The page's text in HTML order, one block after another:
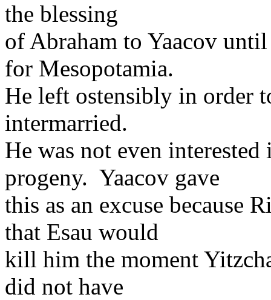
the blessing
of Abraham to Yaacov
for Mesopotamia.
He left ostensibly in order
intermarried.
He was not even
progeny. Yaacov gave
this as an excuse because
that Esau would
kill him the moment
did not have